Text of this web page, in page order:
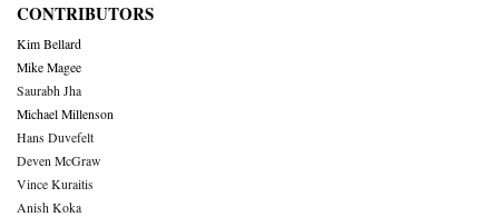
CONTRIBUTORS
Kim Bellard
Mike Magee
Saurabh Jha
Michael Millenson
Hans Duvefelt
Deven McGraw
Vince Kuraitis
Anish Koka